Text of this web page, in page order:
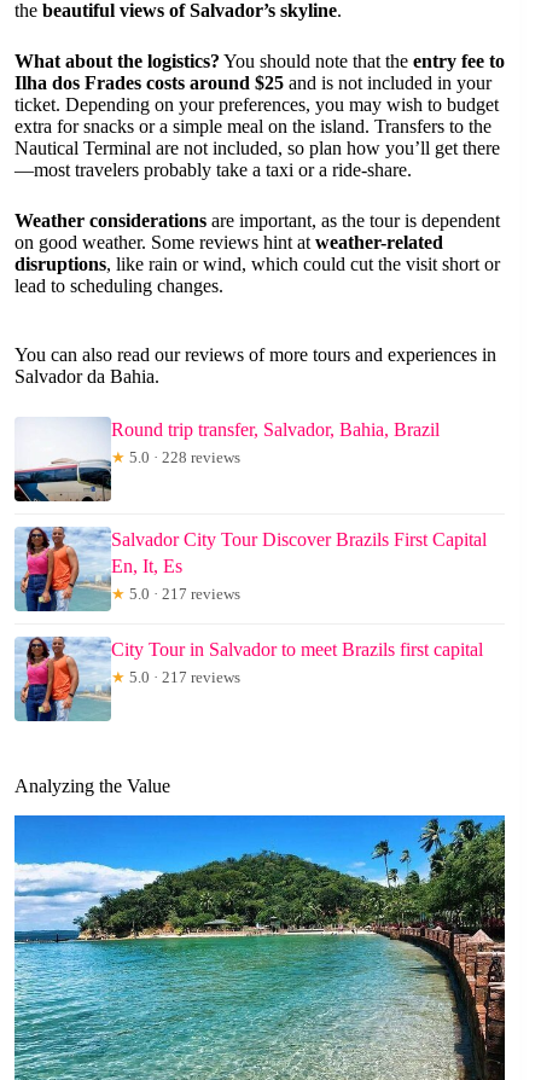
the beautiful views of Salvador’s skyline.
What about the logistics? You should note that the entry fee to
Ilha dos Frades costs around $25 and is not included in your
ticket. Depending on your preferences, you may wish to budget
extra for snacks or a simple meal on the island. Transfers to the
Nautical Terminal are not included, so plan how you’ll get there
—most travelers probably take a taxi or a ride-share.
Weather considerations are important, as the tour is dependent
on good weather. Some reviews hint at weather-related
disruptions, like rain or wind, which could cut the visit short or
lead to scheduling changes.
You can also read our reviews of more tours and experiences in
Salvador da Bahia.
Round trip transfer, Salvador, Bahia, Brazil
★ 5.0 · 228 reviews
Salvador City Tour Discover Brazils First Capital
En, It, Es
★ 5.0 · 217 reviews
City Tour in Salvador to meet Brazils first capital
★ 5.0 · 217 reviews
Analyzing the Value